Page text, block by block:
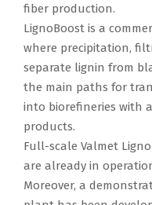
fiber production.
LignoBoost is a
where precipitation,
separate lignin from
the main paths for
into biorefineries with
products.
Full-scale Valmet
are already in
Moreover, a